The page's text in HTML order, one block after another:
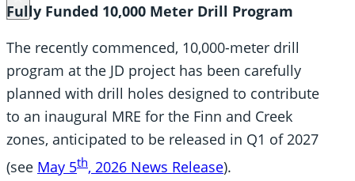
Fully Funded 10,000 Meter Drill Program
The recently commenced, 10,000-meter drill
program at the JD project has been carefully
planned with drill holes designed to contribute
to an inaugural MRE for the Finn and Creek
zones, anticipated to be released in Q1 of 2027
(see May 5th, 2026 News Release).